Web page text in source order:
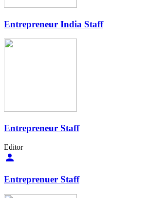
Entrepreneur India Staff
Entrepreneur Staff
Editor
Entreprenuer Staff